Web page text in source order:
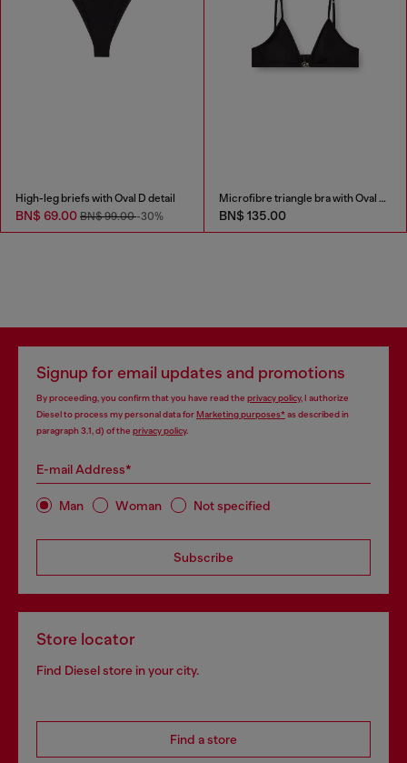
High-leg briefs with Oval D detail
BN$ 69.00 BN$ 99.00-30%
Microfibre triangle bra with Oval D detail
BN$ 135.00
Signup for email updates and promotions
By proceeding, you confirm that you have read the privacy policy, I authorize
Diesel to process my personal data forMarketing purposes*as described in
paragraph 3.1, d) of the privacy policy.
E-mail Address*
Man Woman Not specified
Subscribe
Store locator
Find Diesel store in your city.
Find a store